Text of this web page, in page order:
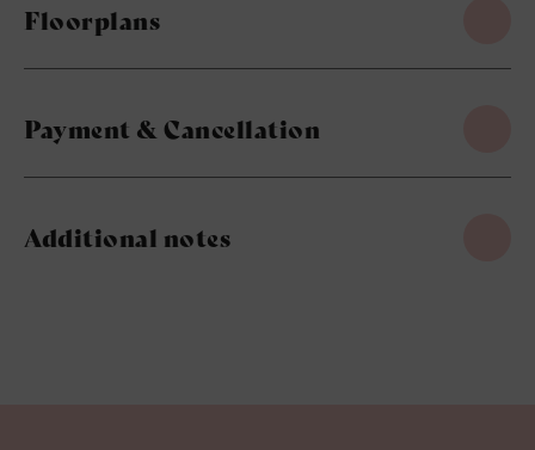
Floorplans
Payment & Cancellation
Additional notes